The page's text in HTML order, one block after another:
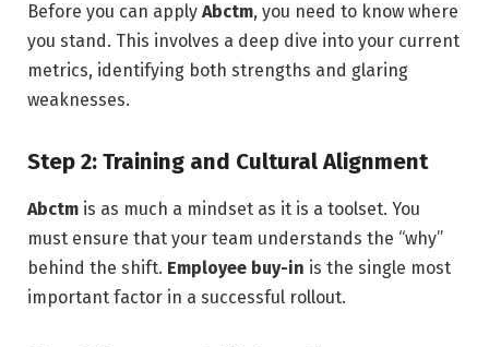
Before you can apply Abctm, you need to know where
you stand. This involves a deep dive into your current
metrics, identifying both strengths and glaring
weaknesses.
Step 2: Training and Cultural Alignment
Abctm is as much a mindset as it is a toolset. You
must ensure that your team understands the “why”
behind the shift. Employee buy-in is the single most
important factor in a successful rollout.